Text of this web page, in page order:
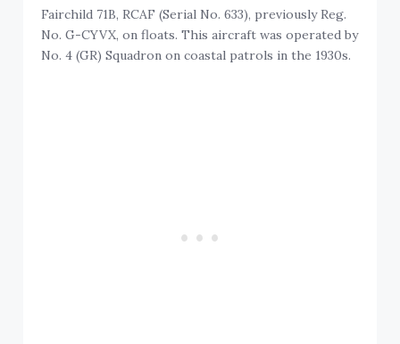
Fairchild 71B, RCAF (Serial No. 633), previously Reg.
No. G-CYVX, on floats. This aircraft was operated by
No. 4 (GR) Squadron on coastal patrols in the 1930s.